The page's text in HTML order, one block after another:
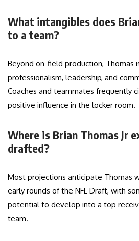
What intangibles does
to a team?
Beyond on-field production, Thomas
professionalism, leadership, and
Coaches and teammates frequently
positive influence in the locker room.
Where is Brian Thomas Jr
drafted?
Most projections anticipate Thomas
early rounds of the NFL Draft, with
potential to develop into a top
team.